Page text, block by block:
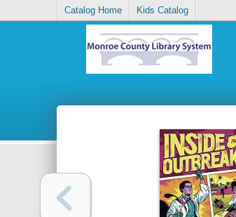
Catalog Home Kids Catalog